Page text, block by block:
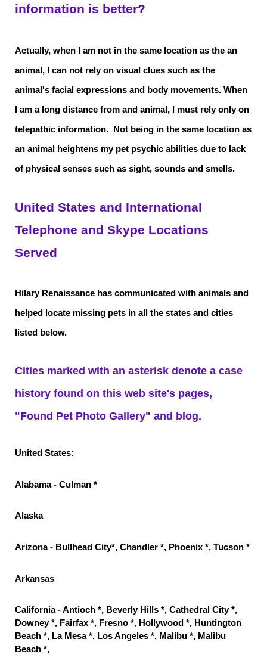
information is better?
Actually, when I am not in the same location as the an
animal, I can not rely on visual clues such as the
animal's facial expressions and body movements. When
I am a long distance from and animal, I must rely only on
telepathic information. Not being in the same location as
an animal heightens my pet psychic abilities due to lack
of physical senses such as sight, sounds and smells.
United States and International
Telephone and Skype Locations
Served
Hilary Renaissance has communicated with animals and
helped locate missing pets in all the states and cities
listed below.
Cities marked with an asterisk denote a case
history found on this web site's pages,
"Found Pet Photo Gallery" and blog.
United States:
Alabama - Culman *
Alaska
Arizona - Bullhead City*, Chandler *, Phoenix *, Tucson *
Arkansas
California - Antioch *, Beverly Hills *, Cathedral City *,
Downey *, Fairfax *, Fresno *, Hollywood *, Huntington
Beach *, La Mesa *, Los Angeles *, Malibu *, Malibu
Beach *,